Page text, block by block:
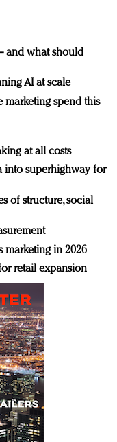
and what should
AI at scale
marketing spend this
at all costs
into superhighway for
of structure, social
marketing in 2026
retail expansion